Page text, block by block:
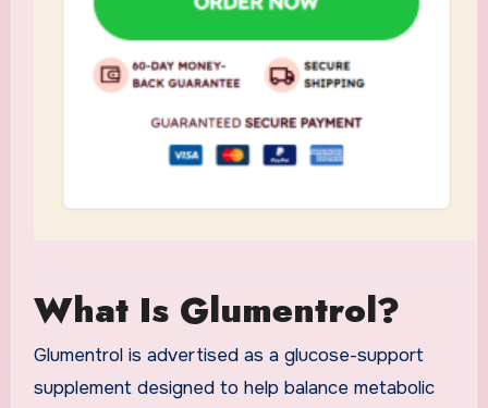
What Is Glumentrol?
Glumentrol is advertised as a glucose-support
supplement designed to help balance metabolic